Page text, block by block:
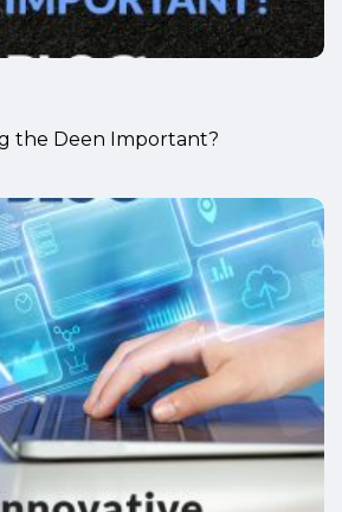
the Deen Important?